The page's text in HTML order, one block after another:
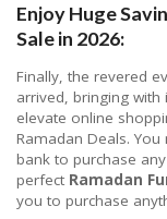
Enjoy Huge
Sale in 2026:
Finally, the revered
arrived, bringing
elevate online
Ramadan Deals.
bank to purchase
perfect Ramadan
you to purchase